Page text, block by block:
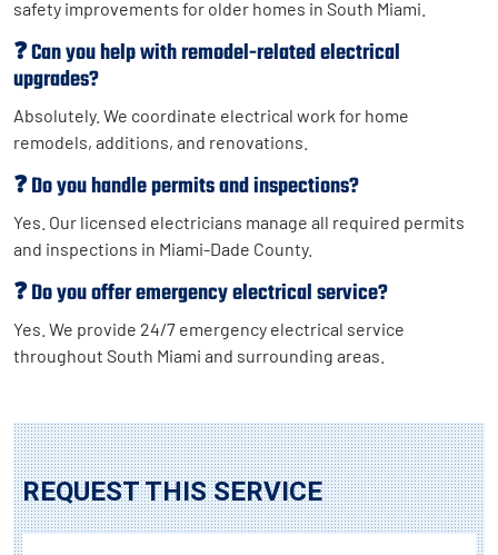
safety improvements for older homes in South Miami.
❓ Can you help with remodel-related electrical
upgrades?
Absolutely. We coordinate electrical work for home
remodels, additions, and renovations.
❓ Do you handle permits and inspections?
Yes. Our licensed electricians manage all required permits
and inspections in Miami-Dade County.
❓ Do you offer emergency electrical service?
Yes. We provide 24/7 emergency electrical service
throughout South Miami and surrounding areas.
REQUEST THIS SERVICE